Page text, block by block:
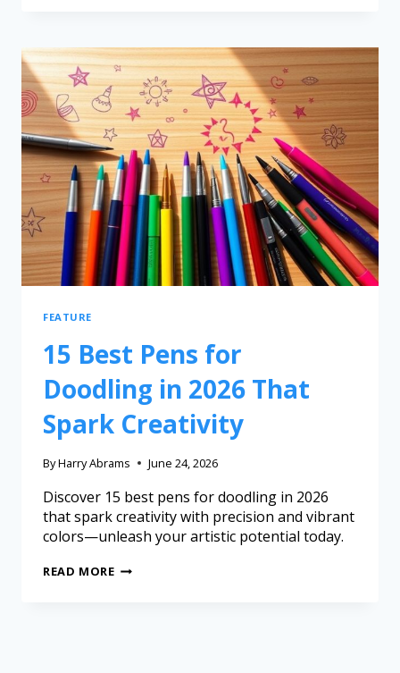
FEATURE
15 Best Pens for
Doodling in 2026 That
Spark Creativity
ByHarry Abrams June 24, 2026
Discover 15 best pens for doodling in 2026
that spark creativity with precision and vibrant
colors—unleash your artistic potential today.
READ MORE